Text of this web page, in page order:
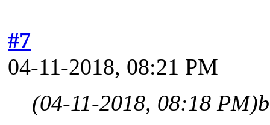
#7
04-11-2018, 08:21 PM
(04-11-2018, 08:18 PM)